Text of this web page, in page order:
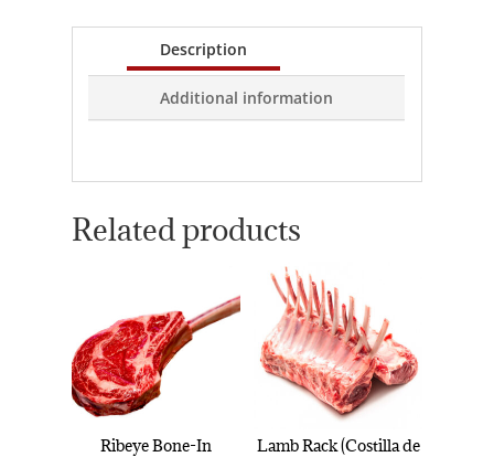
Description
Additional information
Related products
Ribeye Bone-In
Lamb Rack (Costilla de